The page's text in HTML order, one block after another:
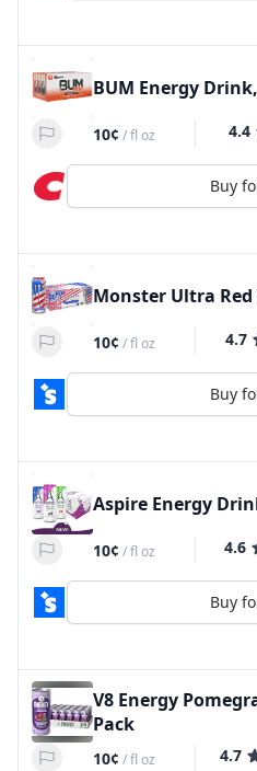
BUM Energy
10¢ /fl oz 4.4
Buy
Monster Ultra
10¢ /fl oz 4.7
Buy
Aspire Energy
10¢ /fl oz 4.6
Buy
V8 Energy
Pack
10¢ /fl oz 4.7